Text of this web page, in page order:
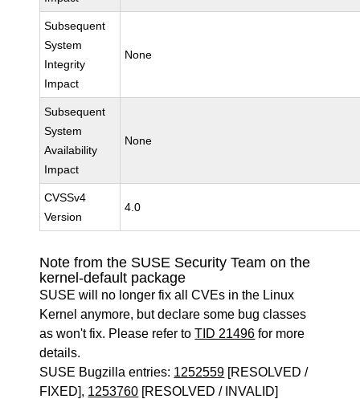
Subsequent
System
Integrity
Impact
None
Subsequent
System
Availability
Impact
None
CVSSv4
Version
4.0
Note from the SUSE Security Team on the
kernel-default package
SUSE will no longer fix all CVEs in the Linux
Kernel anymore, but declare some bug classes
as won't fix. Please refer toTID 21496 for more
details.
SUSE Bugzilla entries: 1252559 [RESOLVED /
FIXED], 1253760 [RESOLVED / INVALID]